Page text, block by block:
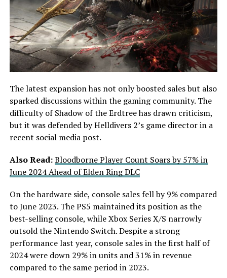
The latest expansion has not only boosted sales but also
sparked discussions within the gaming community. The
difficulty of Shadow of the Erdtree has drawn criticism,
but it was defended by Helldivers 2’s game director in a
recent social media post.
Also Read:Bloodborne Player Count Soars by 57% in
June 2024 Ahead of Elden Ring DLC
On the hardware side, console sales fell by 9% compared
to June 2023. The PS5 maintained its position as the
best-selling console, while Xbox Series X/S narrowly
outsold the Nintendo Switch. Despite a strong
performance last year, console sales in the first half of
2024 were down 29% in units and 31% in revenue
compared to the same period in 2023.